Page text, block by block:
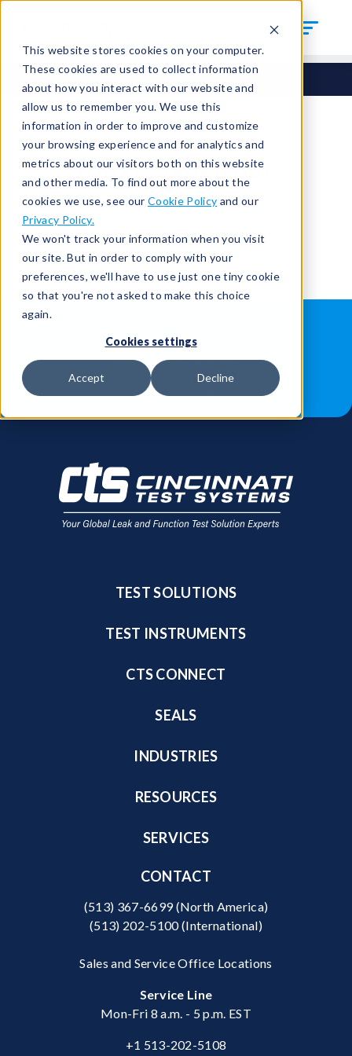
This website stores cookies on your computer.
These cookies are used to collect information
about how you interact with our website and
allow us to remember you. We use this
information in order to improve and customize
your browsing experience and for analytics and
metrics about our visitors both on this website
and other media. To find out more about the
cookies we use, see our Cookie Policy and our
Privacy Policy.
We won't track your information when you visit
our site. But in order to comply with your
preferences, we'll have to use just one tiny cookie
so that you're not asked to make this choice
again.
Cookies settings
Accept Decline
You're signed out.
Sign inorreturn to the home page.
Having trouble?Contact the admin
ABOUT US
JOB OPPORTUNITIES
FIND A SALES REP
TEST SOLUTIONS
TEST INSTRUMENTS
CTS CONNECT
SEALS
INDUSTRIES
RESOURCES
SERVICES
CONTACT
(513) 367-6699(North America)
(513) 202-5100(International)
Sales and Service Office Locations
Service Line
Mon-Fri 8 a.m. - 5 p.m. EST
+1 513-202-5108